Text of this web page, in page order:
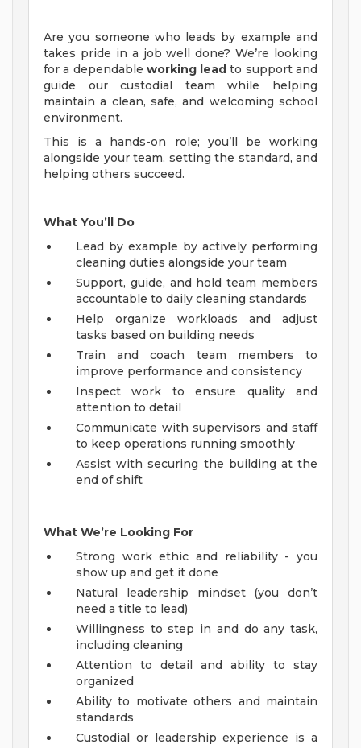
Are you someone who leads by example and
takes pride in a job well done? We’re looking
for a dependable working lead to support and
guide our custodial team while helping
maintain a clean, safe, and welcoming school
environment.
This is a hands-on role; you’ll be working
alongside your team, setting the standard, and
helping others succeed.
What You’ll Do
Lead by example by actively performing
cleaning duties alongside your team
Support, guide, and hold team members
accountable to daily cleaning standards
Help organize workloads and adjust
tasks based on building needs
Train and coach team members to
improve performance and consistency
Inspect work to ensure quality and
attention to detail
Communicate with supervisors and staff
to keep operations running smoothly
Assist with securing the building at the
end of shift
What We’re Looking For
Strong work ethic and reliability - you
show up and get it done
Natural leadership mindset (you don’t
need a title to lead)
Willingness to step in and do any task,
including cleaning
Attention to detail and ability to stay
organized
Ability to motivate others and maintain
standards
Custodial or leadership experience is a